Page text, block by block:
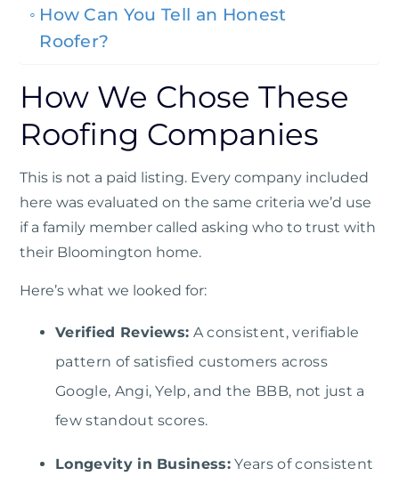
How Can You Tell an Honest
Roofer?
How We Chose These
Roofing Companies
This is not a paid listing. Every company included
here was evaluated on the same criteria we’d use
if a family member called asking who to trust with
their Bloomington home.
Here’s what we looked for:
Verified Reviews: A consistent, verifiable
pattern of satisfied customers across
Google, Angi, Yelp, and the BBB, not just a
few standout scores.
Longevity in Business: Years of consistent